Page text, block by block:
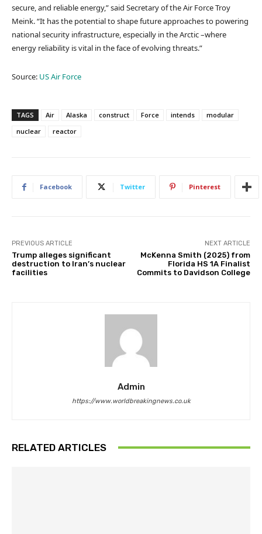
secure, and reliable energy,” said Secretary of the Air Force Troy
Meink. “It has the potential to shape future approaches to powering
national security infrastructure, especially in the Arctic –where
energy reliability is vital in the face of evolving threats.”
Source: US Air Force
TAGS Air Alaska construct Force intends
modular
nuclear
reactor
Facebook Twitter Pinterest
PREVIOUS ARTICLE
Trump alleges significant
destruction to Iran’s nuclear
facilities
NEXT ARTICLE
McKenna Smith (2025) from
Florida HS 1A Finalist
Commits to Davidson College
Admin
https://www.worldbreakingnews.co.uk
RELATED ARTICLES